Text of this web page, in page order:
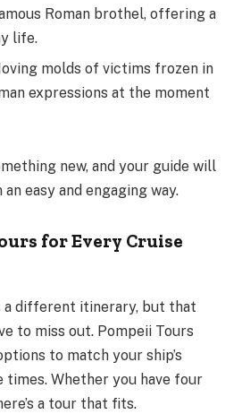
Roman brothel, offering a
life.
molds of victims frozen in
expressions at the moment
new, and your guide will
easy and engaging way.
for Every Cruise
a different itinerary, but that
to miss out. Pompeii Tours
to match your ship’s
times. Whether you have four
a tour that fits.